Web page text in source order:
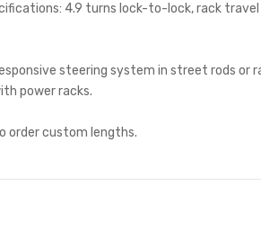
4.9 turns lock-to-lock, rack
steering system in street rods or
power racks.
order custom lengths.